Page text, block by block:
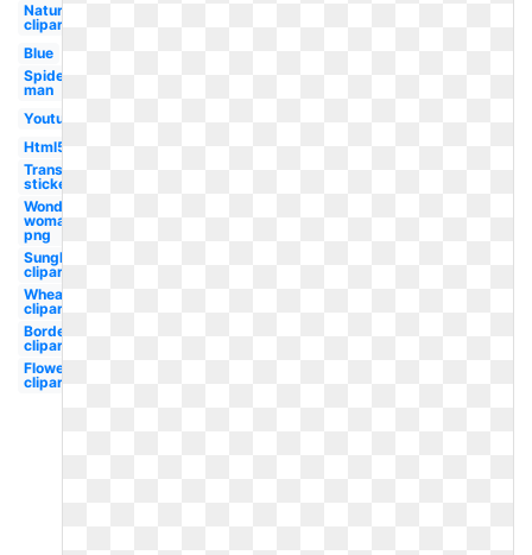
Nature
clipart
Blue
Spider-
man
Youtube
Html5
Transparent
stickers
Wonder
woman
png
Sunglasses
clipart
Wheat
clipart
Border
clipart
Flower
clipart